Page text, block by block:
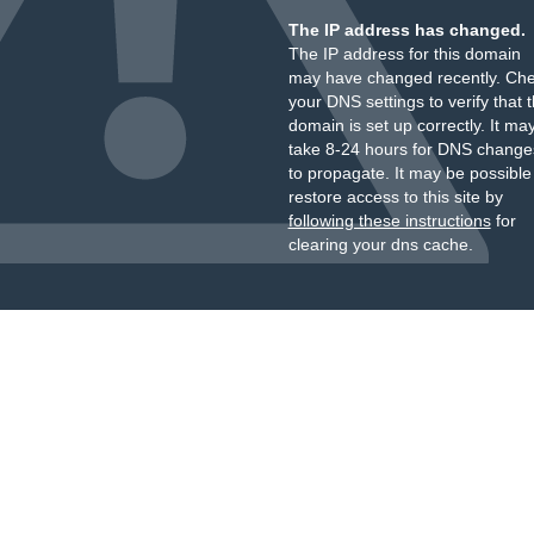
The IP address has changed.
The IP address for this domain
may have changed recently.
your DNS settings to verify that
domain is set up correctly. It
take 8-24 hours for DNS
to propagate. It may be
restore access to this site by
following these instructionsfor
clearing your dns cache.